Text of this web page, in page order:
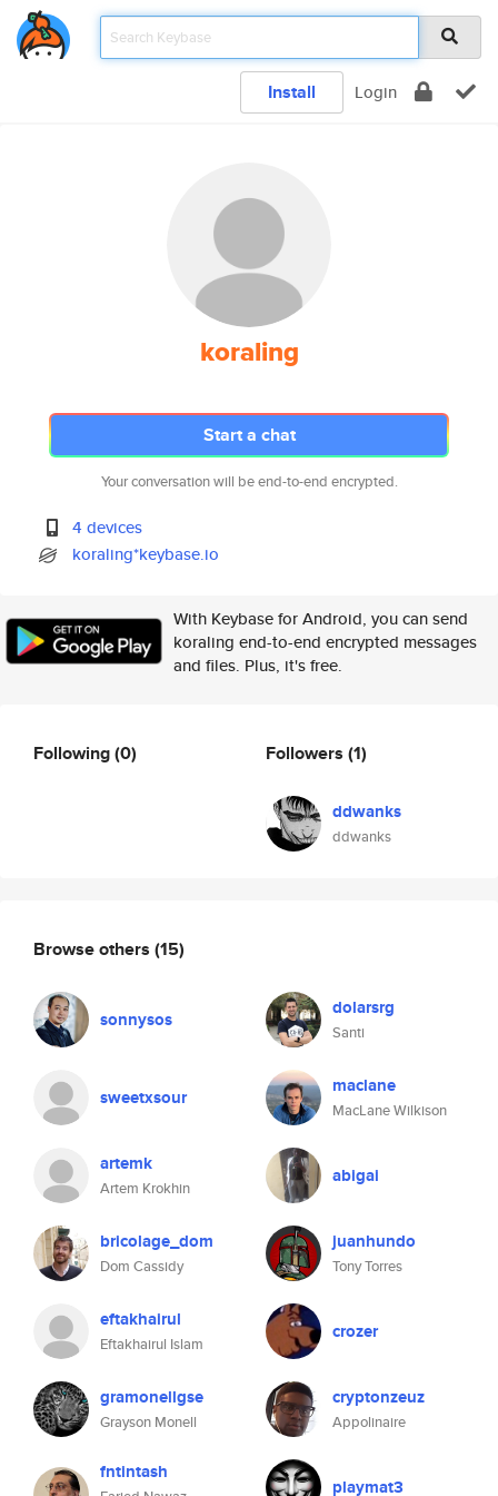
Install Login
koraling
Start a chat
Your conversation will be end-to-end encrypted.
4 devices
koraling*keybase.io
With Keybase for Android, you can send
koraling end-to-end encrypted messages
and files. Plus, it's free.
Following(0) Followers (1)
ddwanks
ddwanks
Browse others (15)
sonnysos dolarsrg
Santi
sweetxsour maclane
MacLane Wilkison
artemk
Artem Krokhin
abigai
bricolage_dom
Dom Cassidy
juanhundo
Tony Torres
eftakhairul
Eftakhairul Islam
crozer
gramonellgse
Grayson Monell
cryptonzeuz
Appolinaire
fntintash
playmat3